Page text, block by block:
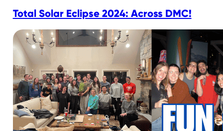
Total Solar Eclipse 2024: Across DMC!